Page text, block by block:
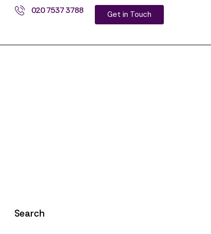
020 7537 3788 Get in Touch
Search